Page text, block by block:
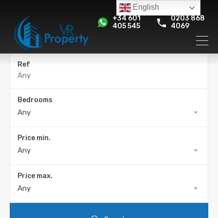
+34 601
405 545
0203 868
4069
Ref
Bedrooms
Any
Price min.
Any
Price max.
Any
English